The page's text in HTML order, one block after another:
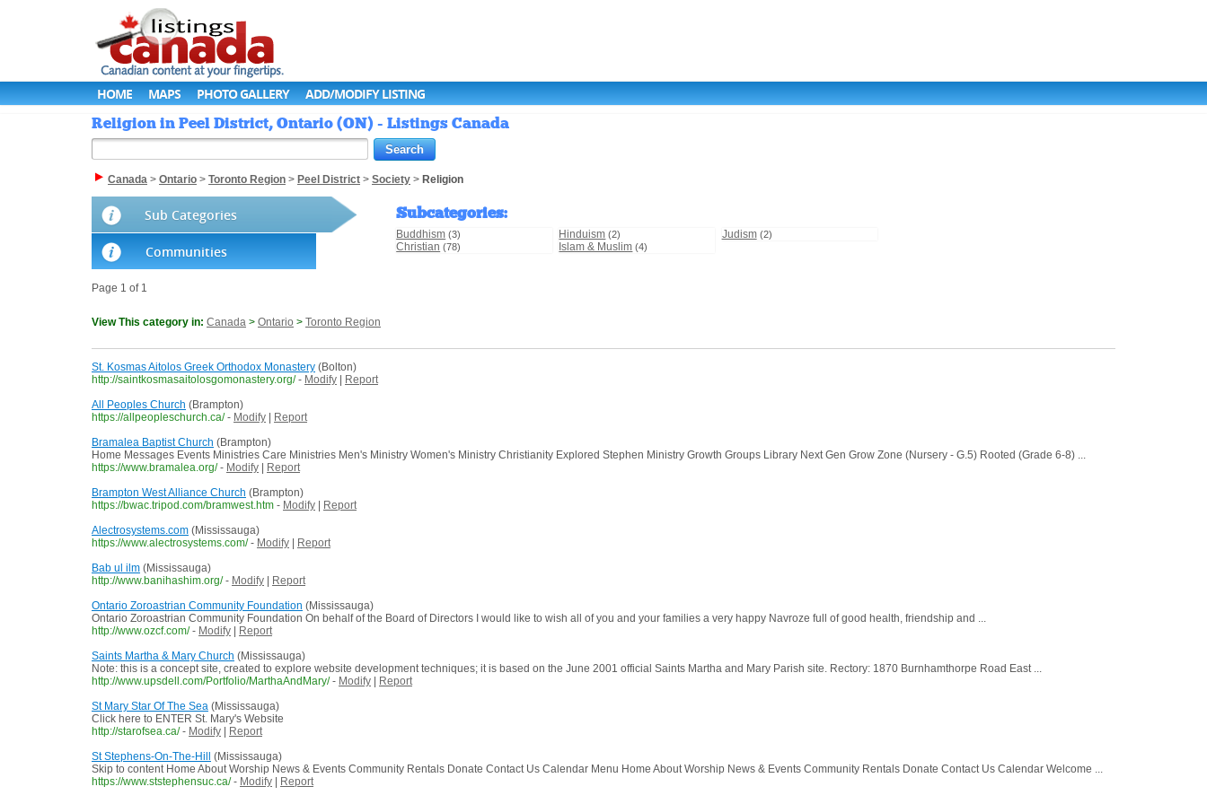
HOME MAPS PHOTO GALLERY ADD/MODIFY LISTING
Religion in Peel District, Ontario (ON) - Listings Canada
Canada > Ontario > Toronto Region > Peel District > Society > Religion
Sub Categories
Communities
Subcategories:
Buddhism (3)
Christian (78)
Hinduism (2)
Islam & Muslim (4)
Judism (2)
Page 1 of 1
View This category in: Canada > Ontario > Toronto Region
St. Kosmas Aitolos Greek Orthodox Monastery (Bolton)
http://saintkosmasaitolosgomonastery.org/ - Modify
Report
All Peoples Church (Brampton)
https://allpeopleschurch.ca/ - Modify
Report
Bramalea Baptist Church (Brampton)
Home Messages Events Ministries Care Ministries Men's Ministry Women's Ministry Christianity Explored Stephen Ministry Growth Groups Library Next Gen Grow Zone (Nursery - G.5) Rooted (Grade 6-8) ...
https://www.bramalea.org/ - Modify
Report
Brampton West Alliance Church (Brampton)
https://bwac.tripod.com/bramwest.htm - Modify
Report
Alectrosystems.com (Mississauga)
https://www.alectrosystems.com/ - Modify
Report
Bab ul ilm (Mississauga)
http://www.banihashim.org/ - Modify
Report
Ontario Zoroastrian Community Foundation (Mississauga)
Ontario Zoroastrian Community Foundation On behalf of the Board of Directors I would like to wish all of you and your families a very happy Navroze full of good health, friendship and ...
http://www.ozcf.com/ - Modify
Report
Saints Martha & Mary Church (Mississauga)
Note: this is a concept site, created to explore website development techniques; it is based on the June 2001 official Saints Martha and Mary Parish site. Rectory: 1870 Burnhamthorpe Road East ...
http://www.upsdell.com/Portfolio/MarthaAndMary/ - Modify
Report
St Mary Star Of The Sea (Mississauga)
Click here to ENTER St. Mary's Website
http://starofsea.ca/ - Modify
Report
St Stephens-On-The-Hill
(Mississauga)
Skip to content Home About Worship News & Events Community Rentals Donate Contact Us Calendar Menu Home About Worship News & Events Community Rentals Donate Contact Us Calendar Welcome ...
https://www.ststephensuc.ca/ - Modify Report